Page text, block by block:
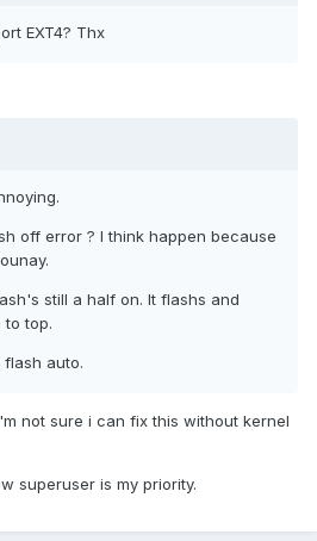
EXT4? Thx
off error ? I think happen because
still a half on. It flashs and
to top.
flash auto.
not sure i can fix this without kernel
superuser is my priority.